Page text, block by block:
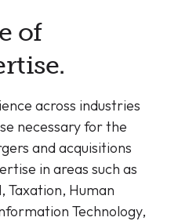
of
across industries
necessary for the
and acquisitions
in areas such as
Taxation, Human
Technology,